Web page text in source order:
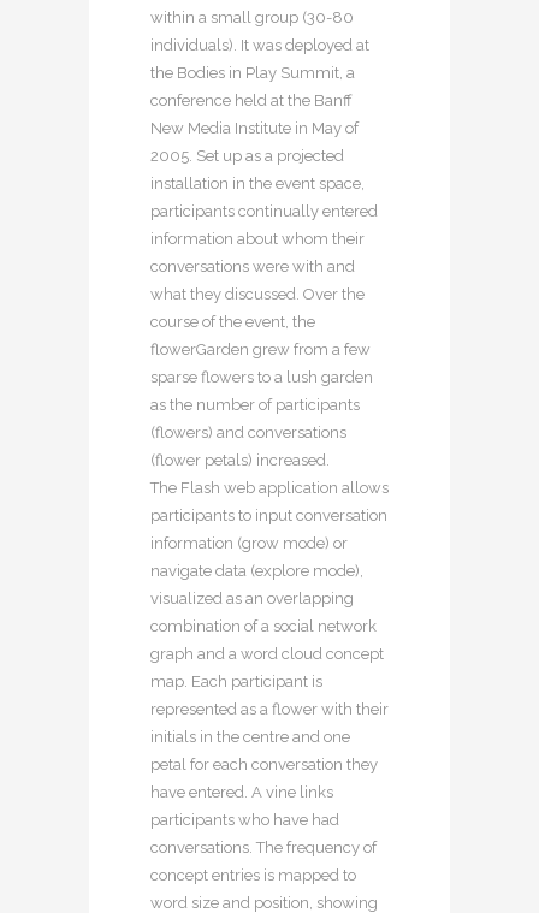
within a small group (30-80
individuals). It was deployed at
the Bodies in Play Summit, a
conference held at the Banff
New Media Institute in May of
2005. Set up as a projected
installation in the event space,
participants continually entered
information about whom their
conversations were with and
what they discussed. Over the
course of the event, the
flowerGarden grew from a few
sparse flowers to a lush garden
as the number of participants
(flowers) and conversations
(flower petals) increased.
The Flash web application allows
participants to input conversation
information (grow mode) or
navigate data (explore mode),
visualized as an overlapping
combination of a social network
graph and a word cloud concept
map. Each participant is
represented as a flower with their
initials in the centre and one
petal for each conversation they
have entered. A vine links
participants who have had
conversations. The frequency of
concept entries is mapped to
word size and position, showing